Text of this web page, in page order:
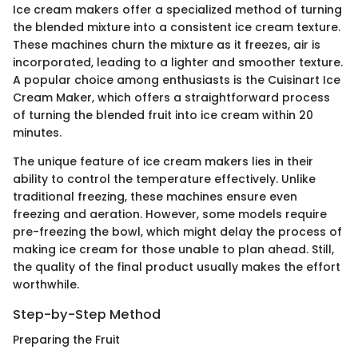
Ice cream makers offer a specialized method of turning
the blended mixture into a consistent ice cream texture.
These machines churn the mixture as it freezes, air is
incorporated, leading to a lighter and smoother texture.
A popular choice among enthusiasts is the Cuisinart Ice
Cream Maker, which offers a straightforward process
of turning the blended fruit into ice cream within 20
minutes.
The unique feature of ice cream makers lies in their
ability to control the temperature effectively. Unlike
traditional freezing, these machines ensure even
freezing and aeration. However, some models require
pre-freezing the bowl, which might delay the process of
making ice cream for those unable to plan ahead. Still,
the quality of the final product usually makes the effort
worthwhile.
Step-by-Step Method
Preparing the Fruit